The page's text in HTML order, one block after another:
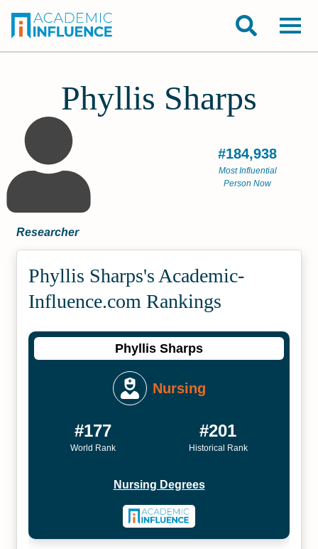
Phyllis Sharps
#184,938
Most Influential
Person Now
Researcher
Phyllis Sharps's Academic­
Influence.com Rankings
Phyllis Sharps
Nursing
#177
World Rank
#201
Historical Rank
Nursing Degrees